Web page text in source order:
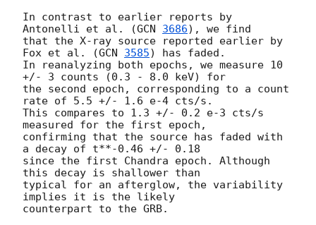
In contrast to earlier reports by
Antonelli et al. (GCN 3686), we find
that the X-ray source reported earlier by
Fox et al. (GCN 3585) has faded.
In reanalyzing both epochs, we measure 10
+/- 3 counts (0.3 - 8.0 keV) for
the second epoch, corresponding to a count
rate of 5.5 +/- 1.6 e-4 cts/s.
This compares to 1.3 +/- 0.2 e-3 cts/s
measured for the first epoch,
confirming that the source has faded with
a decay of t**-0.46 +/- 0.18
since the first Chandra epoch. Although
this decay is shallower than
typical for an afterglow, the variability
implies it is the likely
counterpart to the GRB.